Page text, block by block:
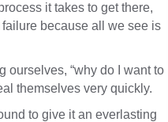
it takes to get there,
because all we see is
ourselves, “why do I want to
themselves very quickly.
to give it an everlasting